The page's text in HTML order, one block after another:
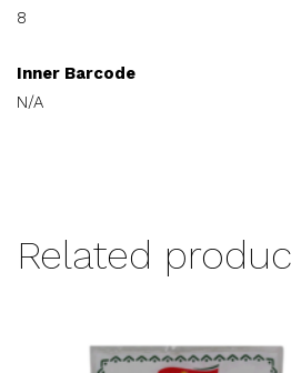
8
Inner Barcode
N/A
Related